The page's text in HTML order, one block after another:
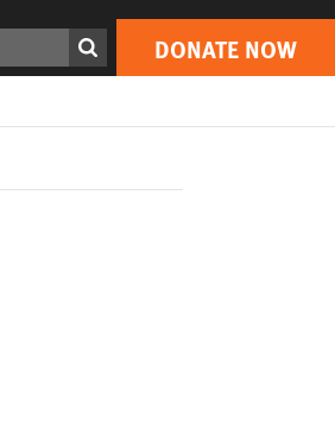
DONATE NOW
Print DONATE NOW